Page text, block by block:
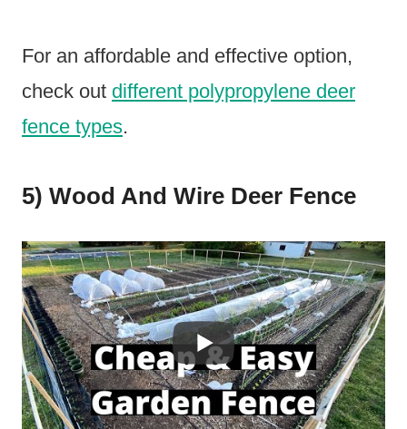
For an affordable and effective option,
check out different polypropylene deer
fence types.
5) Wood And Wire Deer Fence